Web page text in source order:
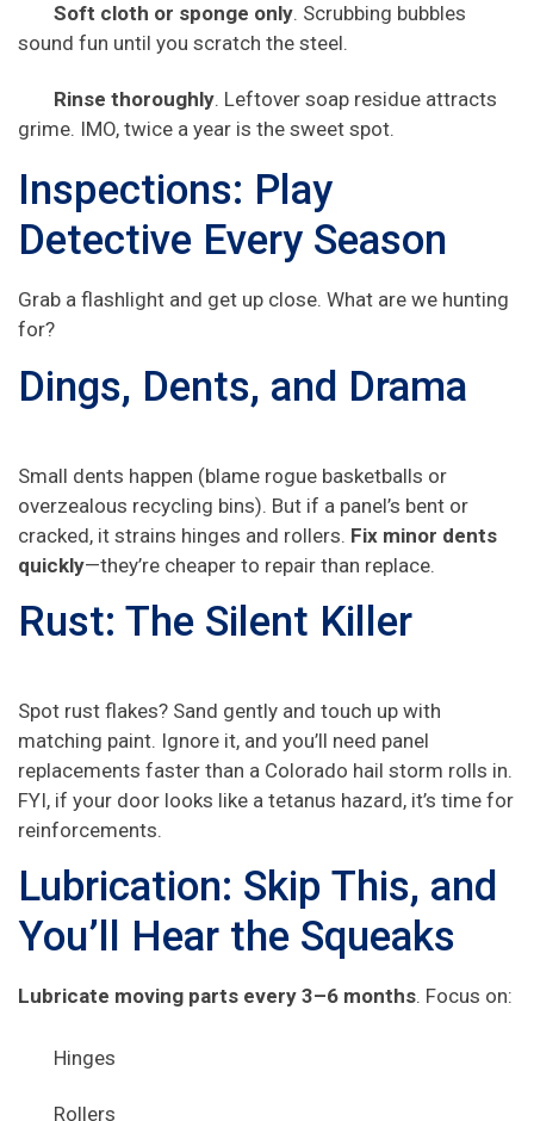
Soft cloth or sponge only. Scrubbing bubbles
sound fun until you scratch the steel.
Rinse thoroughly. Leftover soap residue attracts
grime. IMO, twice a year is the sweet spot.
Inspections: Play
Detective Every Season
Grab a flashlight and get up close. What are we hunting
for?
Dings, Dents, and Drama
Small dents happen (blame rogue basketballs or
overzealous recycling bins). But if a panel’s bent or
cracked, it strains hinges and rollers. Fix minor dents
quickly—they’re cheaper to repair than replace.
Rust: The Silent Killer
Spot rust flakes? Sand gently and touch up with
matching paint. Ignore it, and you’ll need panel
replacements faster than a Colorado hail storm rolls in.
FYI, if your door looks like a tetanus hazard, it’s time for
reinforcements.
Lubrication: Skip This, and
You’ll Hear the Squeaks
Lubricate moving parts every 3–6 months. Focus on:
Hinges
Rollers